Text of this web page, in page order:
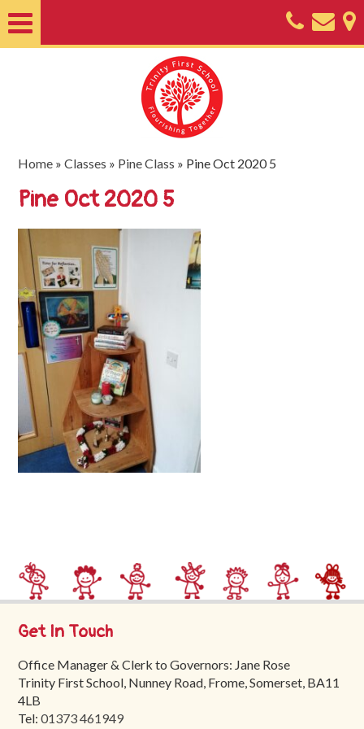
Nursery
Useful
SEND
Key
Documents
Friends
of
Trinity
First
School
School
Tours
Home »Classes » Pine Class » Pine Oct 2020 5
Pine Oct 2020 5
Get In Touch
Office Manager & Clerk to Governors: Jane Rose
Trinity First School, Nunney Road, Frome, Somerset, BA11
4LB
Tel:01373 461949